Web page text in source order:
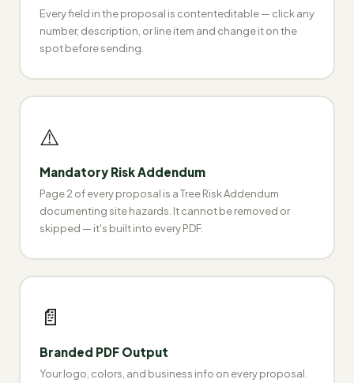
Every field in the proposal is contenteditable — click any
number, description, or line item and change it on the
spot before sending.
⚠️
Mandatory Risk Addendum
Page 2 of every proposal is a Tree Risk Addendum
documenting site hazards. It cannot be removed or
skipped — it's built into every PDF.
📄
Branded PDF Output
Your logo, colors, and business info on every proposal.